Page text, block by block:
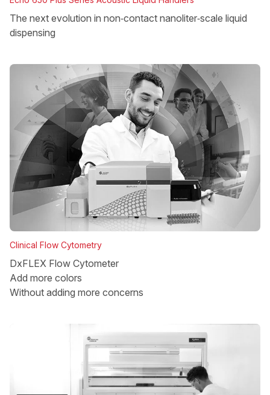
The next evolution in non‑contact nanoliter‑scale liquid
dispensing
Clinical Flow Cytometry
DxFLEX Flow Cytometer
Add more colors
Without adding more concerns